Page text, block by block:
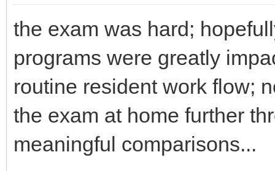
the exam was hard;
programs were greatly
routine resident work flow;
the exam at home further
meaningful comparisons...